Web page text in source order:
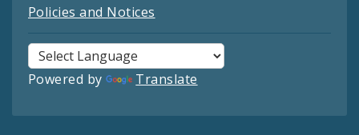
Policies and Notices
Powered by Translate